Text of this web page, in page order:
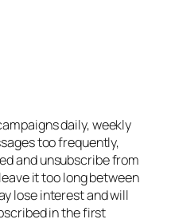
daily, weekly
too frequently,
and unsubscribe from
it too long between
lose interest and will
in the first